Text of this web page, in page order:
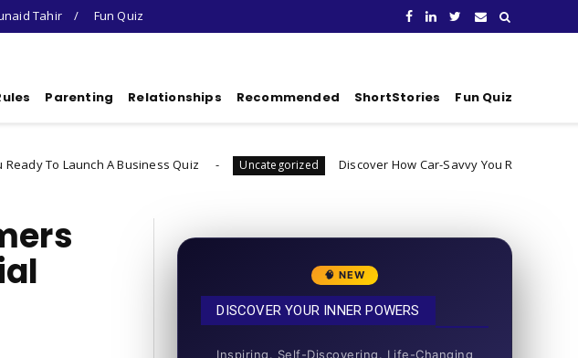
Tahir Fun Quiz
Parenting Relationships Recommended ShortStories Fun Quiz
A Business Quiz Uncategorized Discover How Car-Savvy You Really Are
🧠 NEW
DISCOVER YOUR INNER POWERS
Inspiring. Self-Discovering. Life-Changing